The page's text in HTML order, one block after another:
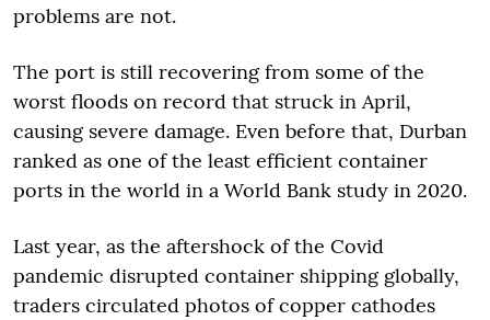
problems are not.
The port is still recovering from some of the
worst floods on record that struck in April,
causing severe damage. Even before that, Durban
ranked as one of the least efficient container
ports in the world in a World Bank study in 2020.
Last year, as the aftershock of the Covid
pandemic disrupted container shipping globally,
traders circulated photos of copper cathodes